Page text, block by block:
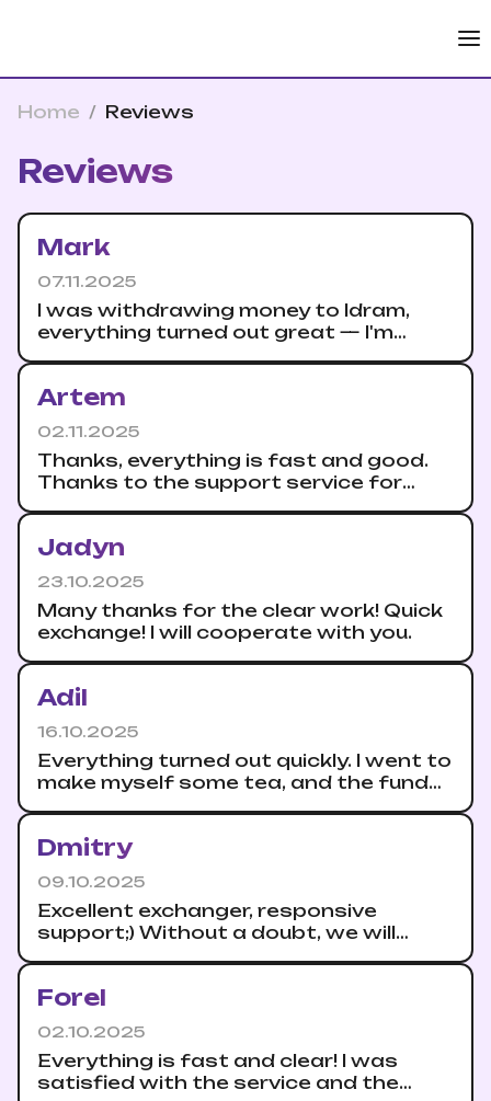
Home / Reviews
Reviews
Mark
07.11.2025
I was withdrawing money to Idram,
everything turned out great — I'm
Artem
02.11.2025
Thanks, everything is fast and good.
Thanks to the support service for
Jadyn
23.10.2025
Many thanks for the clear work! Quick
exchange! I will cooperate with you.
Adil
16.10.2025
Everything turned out quickly. I went to
make myself some tea, and the funds
Dmitry
09.10.2025
Excellent exchanger, responsive
support;) Without a doubt, we will
Forel
02.10.2025
Everything is fast and clear! I was
satisfied with the service and the